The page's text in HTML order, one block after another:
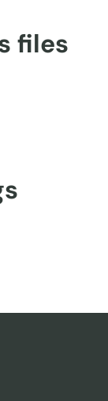
files